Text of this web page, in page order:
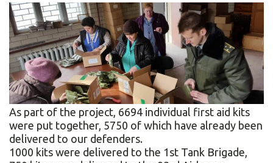
As part of the project, 6694 individual first aid kits
were put together, 5750 of which have already been
delivered to our defenders.
1000 kits were delivered to the 1st Tank Brigade,